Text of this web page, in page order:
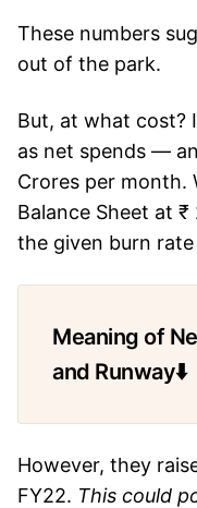
These numbers
out of the park.
But, at what cost?
as net spends —
Crores per month.
Balance Sheet at
the given burn
Meaning of
and Runway⬇️
However, they
FY22. This could